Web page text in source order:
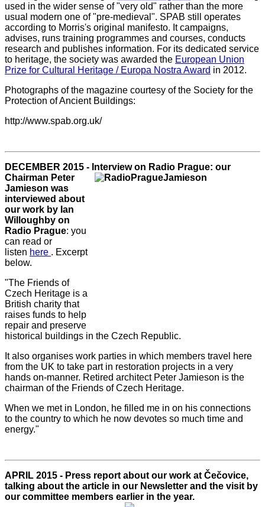
used in the wider sense of "very old" rather than the more
usual modern one of "pre-medieval". SPAB still operates
according to Morris's original manifesto. It campaigns,
advises, runs training programmes and courses, conducts
research and publishes information. For its dedicated service
to heritage, the society was awarded the European Union
Prize for Cultural Heritage / Europa Nostra Award in 2012.
Photographs of the magazine courtesy of the Society for the
Protection of Ancient Buildings:
http://www.spab.org.uk/
DECEMBER 2015 - Interview on Radio Prague: our
Chairman Peter
Jamieson was
interviewed about
our work by Ian
Willoughby on
Radio Prague: you
can read or
listen here . Excerpt
below.
"The Friends of
Czech Heritage is a
British charity that
raises funds to help
repair and preserve
historical buildings in the Czech Republic.
It also organises work parties in which members travel here
from the UK to take part in restoration projects in a very
hands on-manner. Retired architect Peter Jamieson is the
chairman of the Friends of Czech Heritage.
When we met in London, he filled me in on his connections
to the country to which he now devotes so much time and
energy."
APRIL 2015 - Press report about our work at Čečovice,
talking about the article in our Newsletter and the visit by
our committee members earlier in the year.